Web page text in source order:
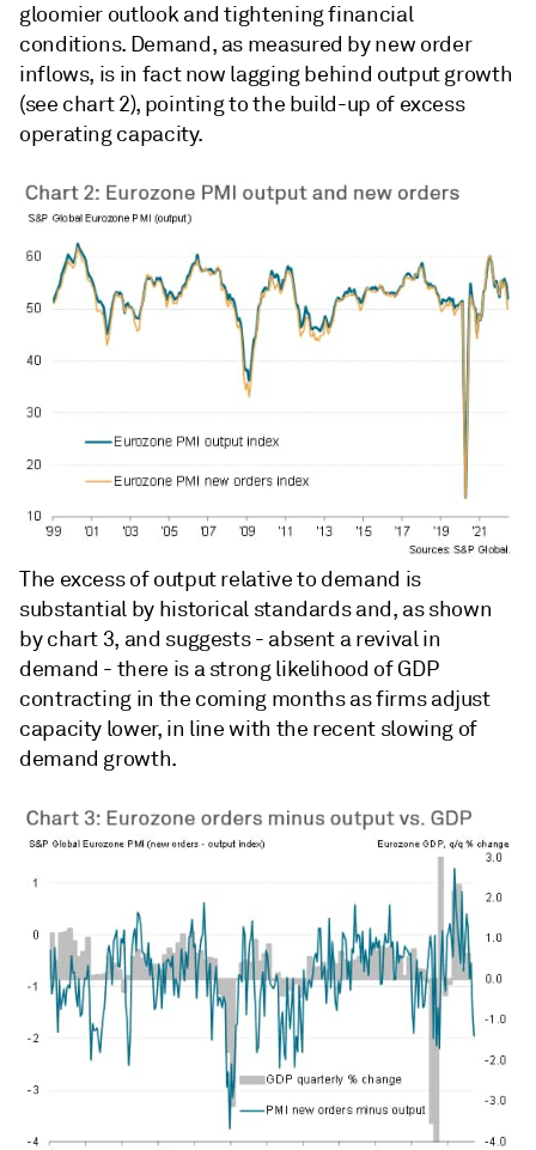
gloomier outlook and tightening financial
conditions. Demand, as measured by new order
inflows, is in fact now lagging behind output growth
(see chart 2), pointing to the build-up of excess
operating capacity.
The excess of output relative to demand is
substantial by historical standards and, as shown
by chart 3, and suggests - absent a revival in
demand - there is a strong likelihood of GDP
contracting in the coming months as firms adjust
capacity lower, in line with the recent slowing of
demand growth.